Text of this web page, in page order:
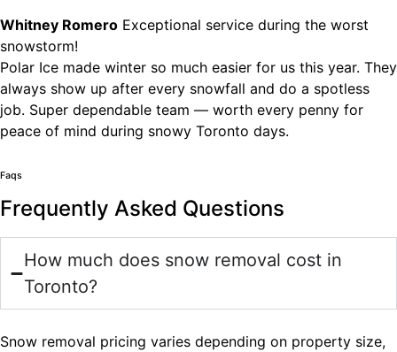
Whitney Romero Exceptional service during the worst
snowstorm!
Polar Ice made winter so much easier for us this year. They
always show up after every snowfall and do a spotless
job. Super dependable team — worth every penny for
peace of mind during snowy Toronto days.
Faqs
Frequently Asked Questions
How much does snow removal cost in
Toronto?
Snow removal pricing varies depending on property size,